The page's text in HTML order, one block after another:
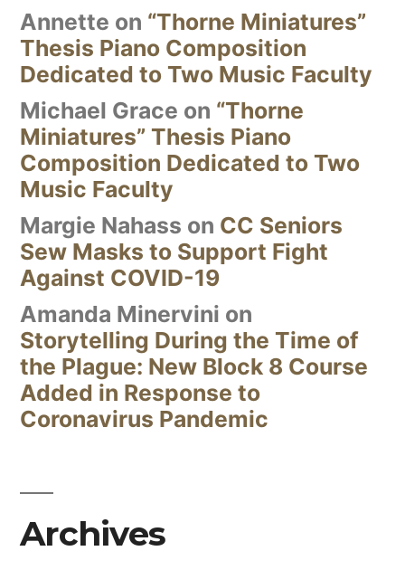
Annette on “Thorne Miniatures”
Thesis Piano Composition
Dedicated to Two Music Faculty
Michael Grace on “Thorne
Miniatures” Thesis Piano
Composition Dedicated to Two
Music Faculty
Margie Nahass on CC Seniors
Sew Masks to Support Fight
Against COVID-19
Amanda Minervini on
Storytelling During the Time of
the Plague: New Block 8 Course
Added in Response to
Coronavirus Pandemic
Archives